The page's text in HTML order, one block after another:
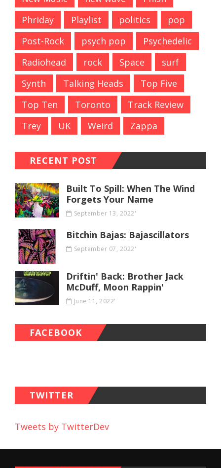
Phriday
Playlist politics
pop
Post-Rock
psych pop
Psychedelic
Radiohead
rock Space
surf
Synth
Talking Heads
Top Five
Top Ten
Toronto
Track Review
Trey
UK Weird Zappa
RECENT POST
Built To Spill: When The Wind
Forgets Your Name
September 13, 2022'
Bitchin Bajas: Bajascillators
September 07, 2022'
Driftin' Back: Brother Jack
McDuff, Moon Rappin'
June 11, 2022'
FACEBOOK
TWITTER
Tweets by TwitterDev